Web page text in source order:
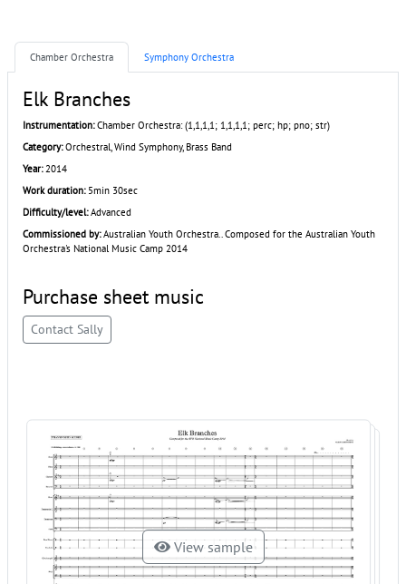
Chamber Orchestra Symphony Orchestra
Elk Branches
Instrumentation:Chamber Orchestra: (1,1,1,1; 1,1,1,1; perc; hp; pno; str)
Category:Orchestral, Wind Symphony, Brass Band
Year:2014
Work duration:5min 30sec
Difficulty/level:Advanced
Commissioned by:Australian Youth Orchestra.. Composed for the Australian Youth
Orchestra's National Music Camp 2014
Purchase sheet music
Contact Sally
View sample